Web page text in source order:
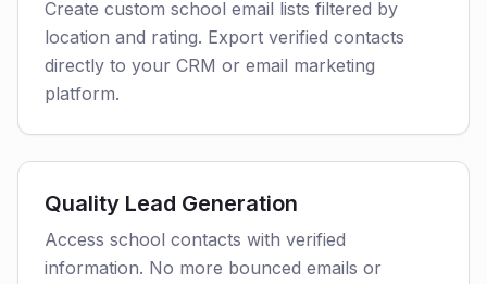
Create custom school email lists filtered by
location and rating. Export verified contacts
directly to your CRM or email marketing
platform.
Quality Lead Generation
Access school contacts with verified
information. No more bounced emails or